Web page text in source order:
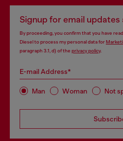
Signup for email
By proceeding, you confirm that you have
Diesel to process my personal data for
paragraph 3.1, d) of the privacy policy.
E-mail Address*
Man Woman Not